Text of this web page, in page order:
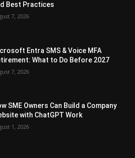
Best Practices
7, 2026
Entra SMS & Voice MFA
What to Do Before 2027
7, 2026
SME Owners Can Build a Company
with ChatGPT Work
1, 2026